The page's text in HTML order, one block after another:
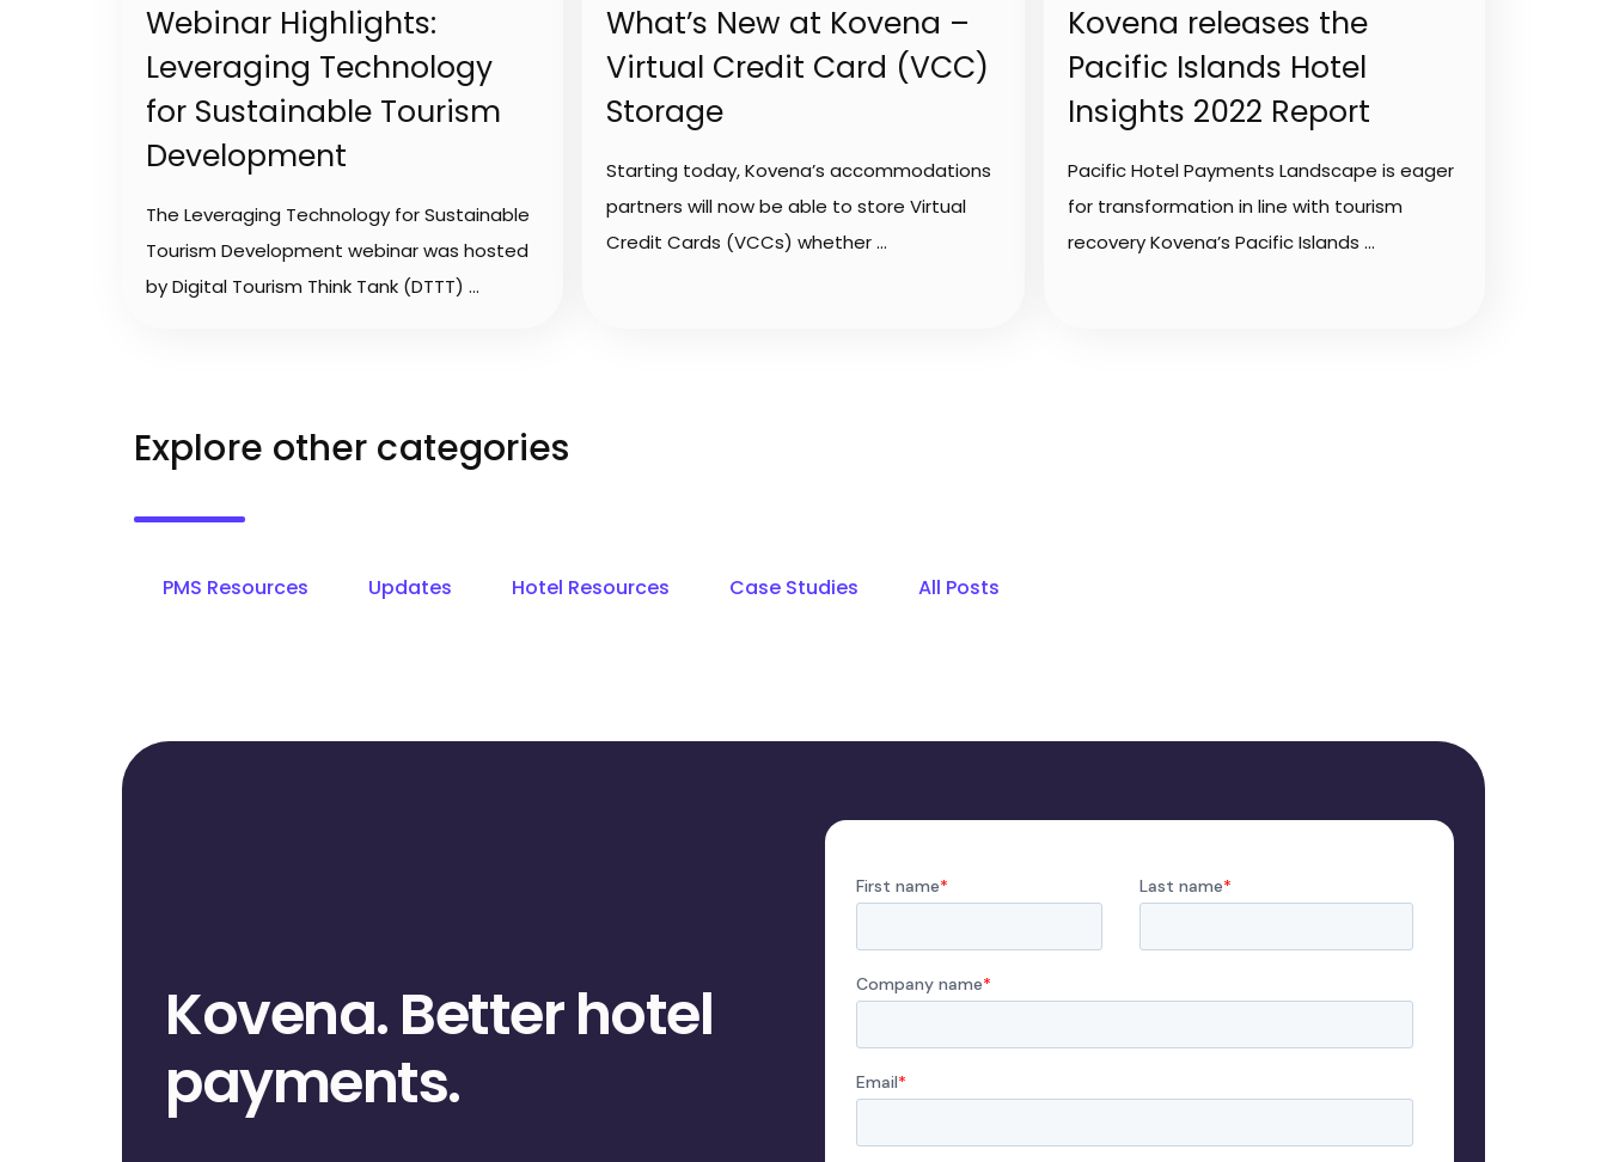
Webinar Highlights:
Leveraging Technology
for Sustainable Tourism
Development
The Leveraging Technology for Sustainable
Tourism Development webinar was hosted
by Digital Tourism Think Tank (DTTT)
What’s New at Kovena –
Virtual Credit Card (VCC)
Storage
Starting today, Kovena’s accommodations
partners will now be able to store Virtual
Credit Cards (VCCs) whether
Kovena releases the
Pacific Islands Hotel
Insights 2022 Report
Pacific Hotel Payments Landscape is eager
for transformation in line with tourism
recovery Kovena’s Pacific Islands
Explore other categories
PMS Resources Updates Hotel Resources Case Studies All Posts
Kovena. Better hotel
payments.